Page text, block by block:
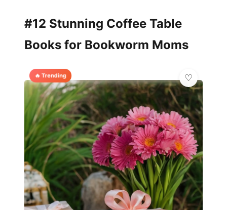
#12 Stunning Coffee Table
Books for Bookworm Moms
🔥 Trending